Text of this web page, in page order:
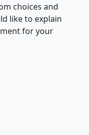
choices and
like to explain
for your